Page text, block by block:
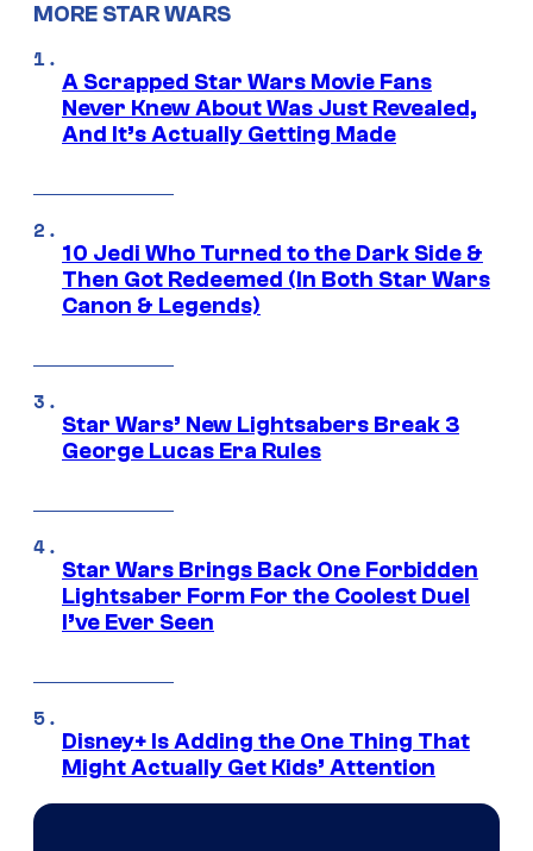
MORE STAR WARS
A Scrapped Star Wars Movie Fans
Never Knew About Was Just Revealed,
And It’s Actually Getting Made
10 Jedi Who Turned to the Dark Side &
Then Got Redeemed (In Both Star Wars
Canon & Legends)
Star Wars’ New Lightsabers Break 3
George Lucas Era Rules
Star Wars Brings Back One Forbidden
Lightsaber Form For the Coolest Duel
I’ve Ever Seen
Disney+ Is Adding the One Thing That
Might Actually Get Kids’ Attention